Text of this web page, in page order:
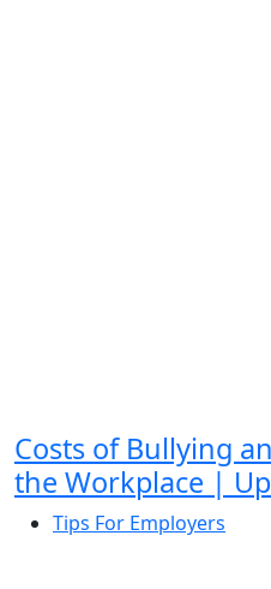
Costs of Bullying
the Workplace |
Tips For Employers